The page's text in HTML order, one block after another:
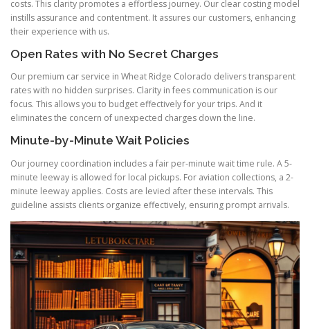
costs. This clarity promotes a effortless journey. Our clear costing model
instills assurance and contentment. It assures our customers, enhancing
their experience with us.
Open Rates with No Secret Charges
Our premium car service in Wheat Ridge Colorado delivers transparent
rates with no hidden surprises. Clarity in fees communication is our
focus. This allows you to budget effectively for your trips. And it
eliminates the concern of unexpected charges down the line.
Minute-by-Minute Wait Policies
Our journey coordination includes a fair per-minute wait time rule. A 5-
minute leeway is allowed for local pickups. For aviation collections, a 2-
minute leeway applies. Costs are levied after these intervals. This
guideline assists clients organize effectively, ensuring prompt arrivals.